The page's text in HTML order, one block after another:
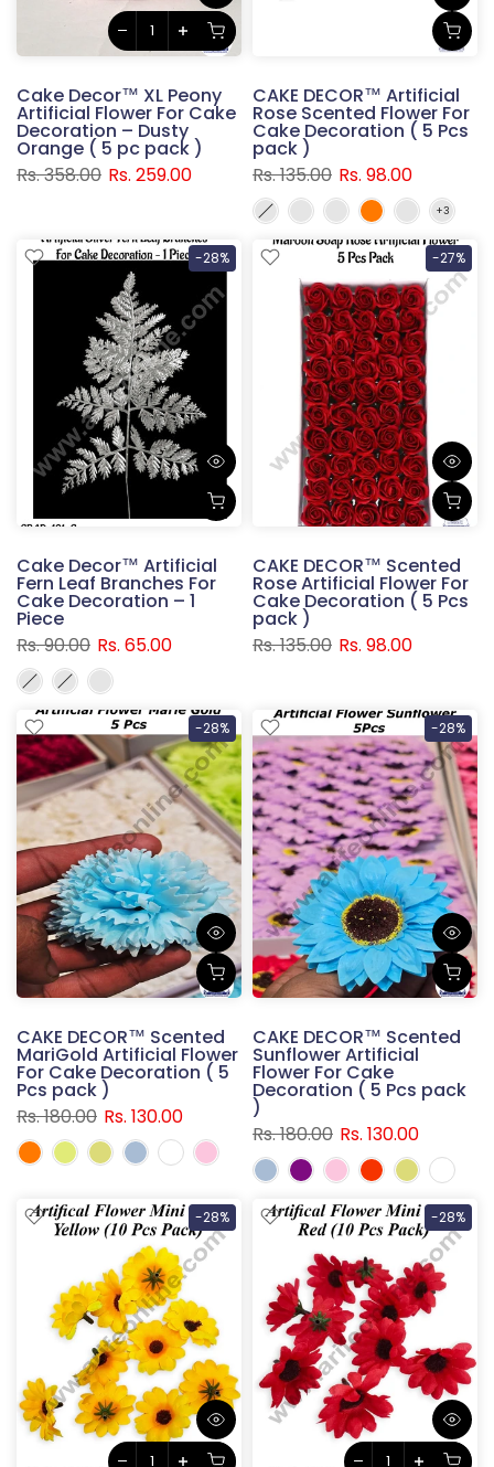
Cake Decor™ XL Peony
Artificial Flower For Cake
Decoration – Dusty
Orange ( 5 pc pack )
Rs. 358.00 Rs. 259.00
CAKE DECOR™ Artificial
Rose Scented Flower For
Cake Decoration ( 5 Pcs
pack )
Rs. 135.00 Rs. 98.00
-28%
Cake Decor™ Artificial
Fern Leaf Branches For
Cake Decoration – 1
Piece
Rs. 90.00 Rs. 65.00
-27%
CAKE DECOR™ Scented
Rose Artificial Flower For
Cake Decoration ( 5 Pcs
pack )
Rs. 135.00 Rs. 98.00
-28%
CAKE DECOR™ Scented
MariGold Artificial Flower
For Cake Decoration ( 5
Pcs pack )
Rs. 180.00 Rs. 130.00
-28%
CAKE DECOR™ Scented
Sunflower Artificial
Flower For Cake
Decoration ( 5 Pcs pack
)
Rs. 180.00 Rs. 130.00
-28% -28%